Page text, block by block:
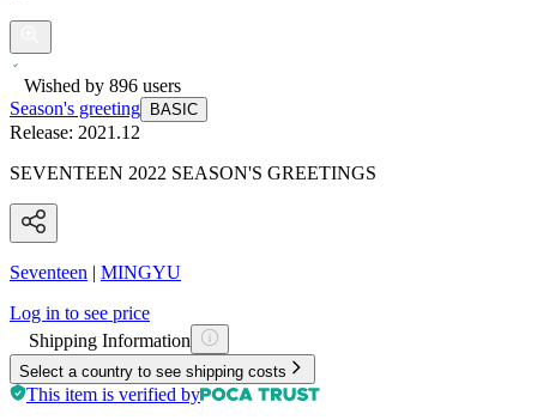
Wished by 896 users
Season's greeting
BASIC
Release: 2021.12
SEVENTEEN 2022 SEASON'S GREETINGS
Seventeen | MINGYU
Log in to see price
Shipping Information
Select a country to see shipping costs
This item is verified by